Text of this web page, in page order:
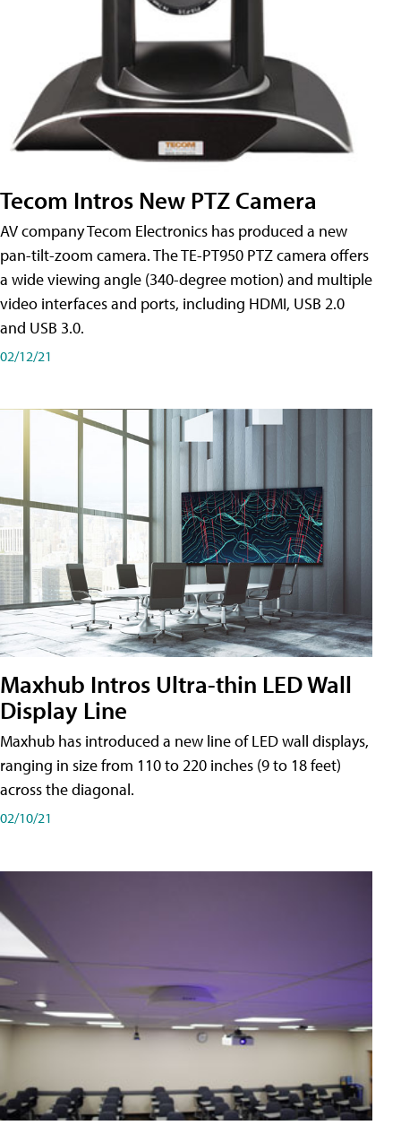
Tecom Intros New PTZ Camera
AV company Tecom Electronics has produced a new
pan-tilt-zoom camera. The TE-PT950 PTZ camera offers
a wide viewing angle (340-degree motion) and multiple
video interfaces and ports, including HDMI, USB 2.0
and USB 3.0.
02/12/21
Maxhub Intros Ultra-thin LED Wall
Display Line
Maxhub has introduced a new line of LED wall displays,
ranging in size from 110 to 220 inches (9 to 18 feet)
across the diagonal.
02/10/21